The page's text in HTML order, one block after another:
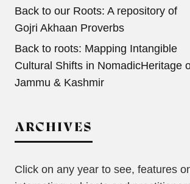
Back to our Roots: A repository of
Gojri Akhaan Proverbs
Back to roots: Mapping Intangible
Cultural Shifts in NomadicHeritage
Jammu & Kashmir
ARCHIVES
Click on any year to see, features